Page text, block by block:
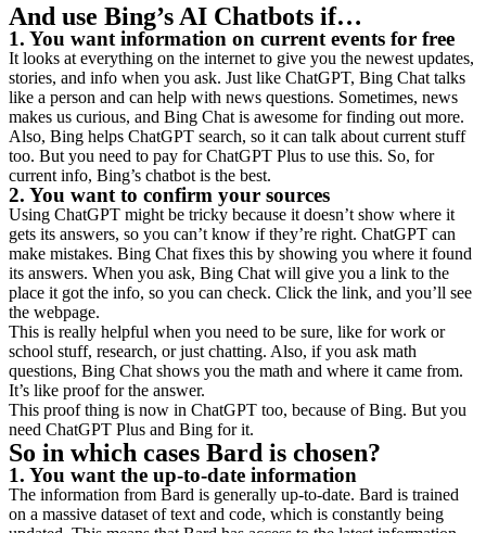
And use Bing’s AI Chatbots if…
1. You want information on current events for free
It looks at everything on the internet to give you the newest updates,
stories, and info when you ask. Just like ChatGPT, Bing Chat talks
like a person and can help with news questions. Sometimes, news
makes us curious, and Bing Chat is awesome for finding out more.
Also, Bing helps ChatGPT search, so it can talk about current stuff
too. But you need to pay for ChatGPT Plus to use this. So, for
current info, Bing’s chatbot is the best.
2. You want to confirm your sources
Using ChatGPT might be tricky because it doesn’t show where it
gets its answers, so you can’t know if they’re right. ChatGPT can
make mistakes. Bing Chat fixes this by showing you where it found
its answers. When you ask, Bing Chat will give you a link to the
place it got the info, so you can check. Click the link, and you’ll see
the webpage.
This is really helpful when you need to be sure, like for work or
school stuff, research, or just chatting. Also, if you ask math
questions, Bing Chat shows you the math and where it came from.
It’s like proof for the answer.
This proof thing is now in ChatGPT too, because of Bing. But you
need ChatGPT Plus and Bing for it.
So in which cases Bard is chosen?
1. You want the up-to-date information
The information from Bard is generally up-to-date. Bard is trained
on a massive dataset of text and code, which is constantly being